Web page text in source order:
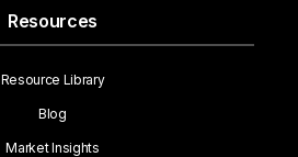
Resources
Resource Library
Blog
Market Insights